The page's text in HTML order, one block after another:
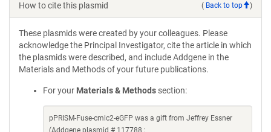
How to cite this plasmid ( Back to top )
These plasmids were created by your colleagues. Please
acknowledge the Principal Investigator, cite the article in which
the plasmids were described, and include Addgene in the
Materials and Methods of your future publications.
For your Materials & Methods section:
pPRISM-Fuse-cmlc2-eGFP was a gift from Jeffrey Essner
(Addgene plasmid # 117788 ;